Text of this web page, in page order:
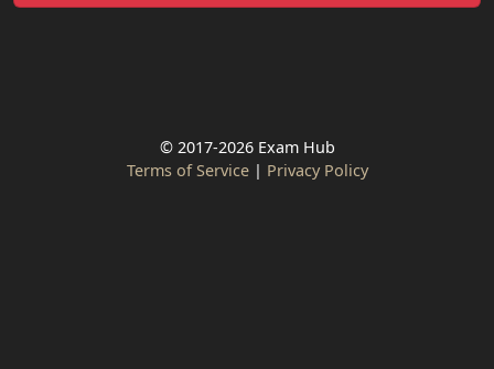
© 2017-2026 Exam Hub
Terms of Service| Privacy Policy